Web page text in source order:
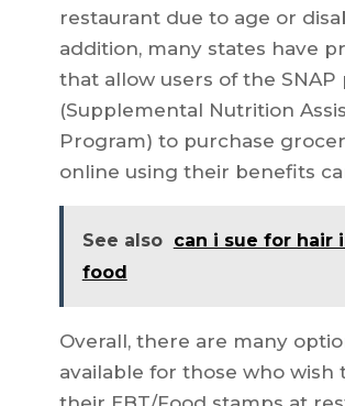
restaurant due to age or
addition, many states have
that allow users of the SNAP
(Supplemental Nutrition
Program) to purchase
online using their benefits
See also can i sue for hair
food
Overall, there are many
available for those who wish